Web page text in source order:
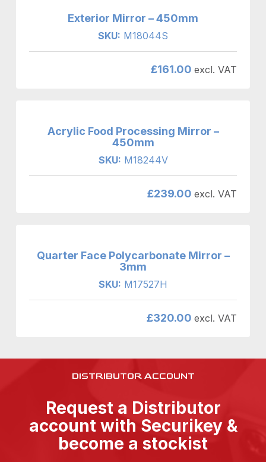
Exterior Mirror – 450mm
SKU: M18044S
£161.00 excl. VAT
Acrylic Food Processing Mirror –
450mm
SKU: M18244V
£239.00 excl. VAT
Quarter Face Polycarbonate Mirror –
3mm
SKU: M17527H
£320.00 excl. VAT
DISTRIBUTOR ACCOUNT
Request a Distributor
account with Securikey &
become a stockist